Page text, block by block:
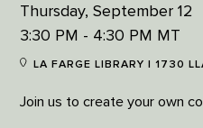
Thursday, September 12
3:30 PM - 4:30 PM MT
LA FARGE LIBRARY | 1730
Join us to create your own